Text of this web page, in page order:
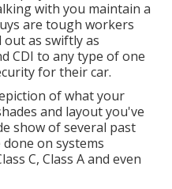
with you maintain a
are tough workers
as swiftly as
CDI to any type of one
for their car.
of what your
and layout you've
show of several past
on systems
C, Class A and even